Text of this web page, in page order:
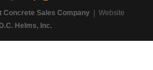
Concrete Sales Company
| Website
D.C. Helms, Inc.